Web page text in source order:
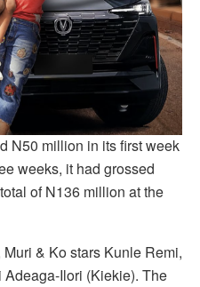
N50 million in its first week
weeks, it had grossed
of N136 million at the
& Ko stars Kunle Remi,
Ilori (Kiekie). The